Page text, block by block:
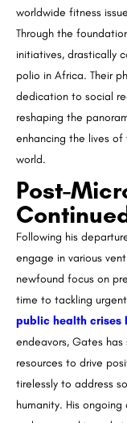
worldwide fitness
Through the
initiatives, drastically
polio in Africa. Their
dedication to social
reshaping the
enhancing the lives
world.
Post-
Following his
engage in various
newfound focus on
time to tackling urgent
public health crises
endeavors, Gates
resources to drive
tirelessly to address
humanity. His